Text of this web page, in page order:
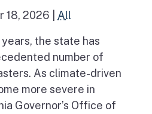
18, 2026 All
the state has
number of
As climate-driven
more severe in
Governor’s Office of